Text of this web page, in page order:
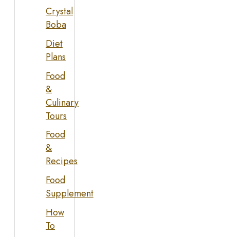
Crystal
Boba
Diet
Plans
Food
&
Culinary
Tours
Food
&
Recipes
Food
Supplement
How
To